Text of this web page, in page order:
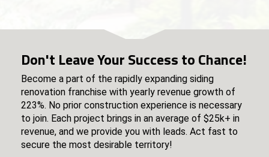
Don't Leave Your Success to Chance!
Become a part of the rapidly expanding siding
renovation franchise with yearly revenue growth of
223%. No prior construction experience is necessary
to join. Each project brings in an average of $25k+ in
revenue, and we provide you with leads. Act fast to
secure the most desirable territory!